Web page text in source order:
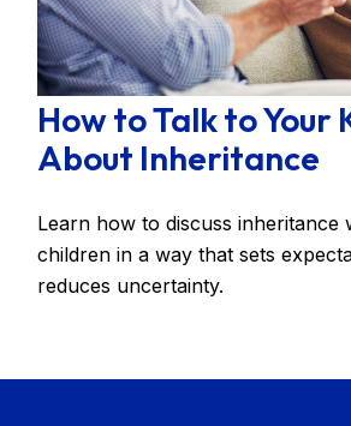
How to Talk to Your
About Inheritance
Learn how to discuss inheritance
children in a way that sets
reduces uncertainty.